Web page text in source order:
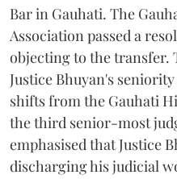
Bar in Gauhati. The
Association passed a
objecting to the transfer.
Justice Bhuyan's
shifts from the Gauhati
the third senior-most
emphasised that Justice
discharging his judicial